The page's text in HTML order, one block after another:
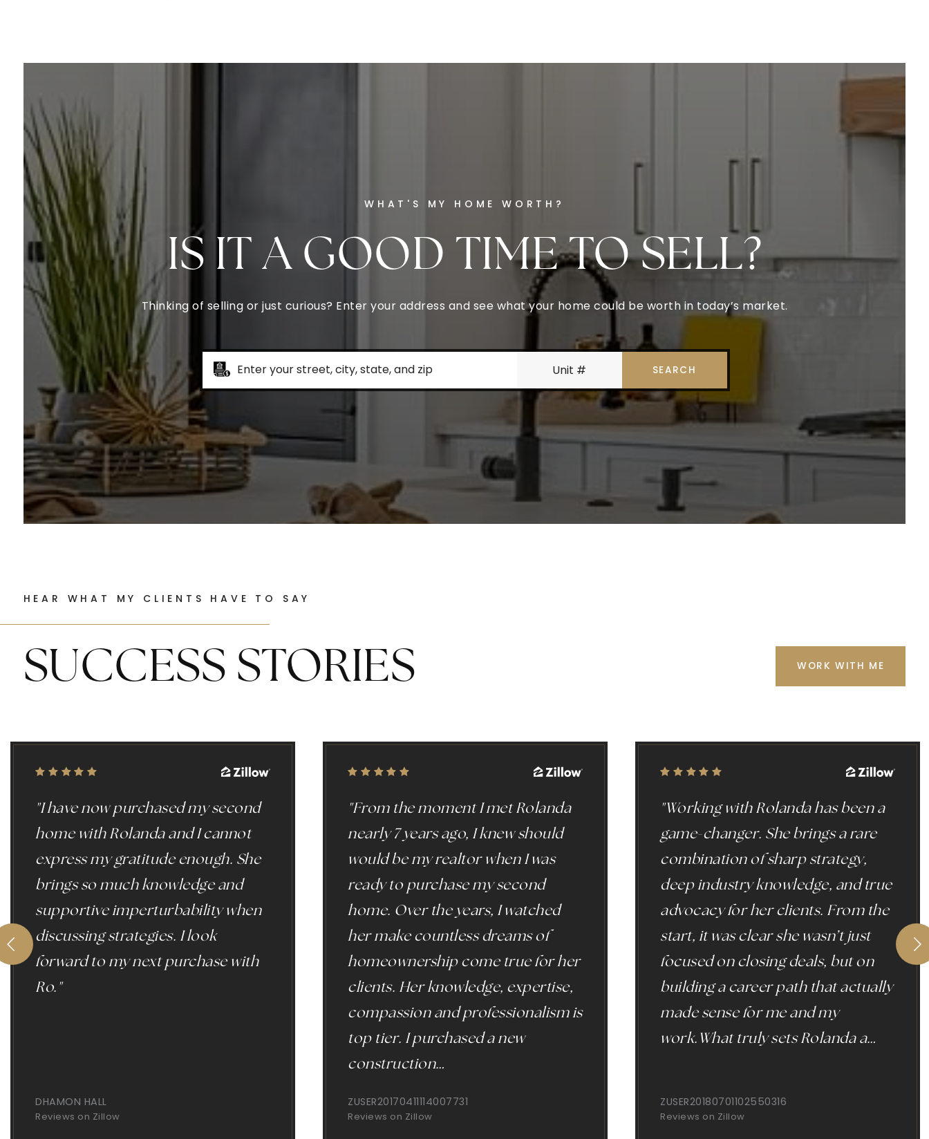
WHAT'S MY HOME WORTH?
IS IT A GOOD TIME TO SELL?
Thinking of selling or just curious? Enter your address and see what your home could be worth in today’s market.
SEARCH
HEAR WHAT MY CLIENTS HAVE TO SAY
SUCCESS STORIES WORK WITH ME
"I have now purchased my second
home with Rolanda and I cannot
express my gratitude enough. She
brings so much knowledge and
supportive imperturbability when
discussing strategies. I look
forward to my next purchase with
Ro."
DHAMON HALL
Reviews on Zillow
"From the moment I met Rolanda
nearly 7 years ago, I knew should
would be my realtor when I was
ready to purchase my second
home. Over the years, I watched
her make countless dreams of
homeownership come true for her
clients. Her knowledge, expertise,
compassion and professionalism is
top tier. I purchased a new
construction…
ZUSER20170411114007731
Reviews on Zillow
"Working with Rolanda has been a
game-changer. She brings a rare
combination of sharp strategy,
deep industry knowledge, and true
advocacy for her clients. From the
start, it was clear she wasn’t just
focused on closing deals, but on
building a career path that actually
made sense for me and my
work.What truly sets Rolanda a…
ZUSER20180701102550316
Reviews on Zillow